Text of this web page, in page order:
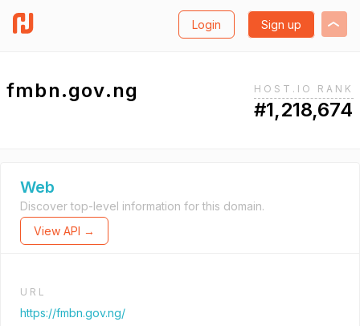
Login Sign up
fmbn.gov.ng HOST.IO RANK
#1,218,674
Web
Discover top-level information for this domain.
View API →
URL
https://fmbn.gov.ng/